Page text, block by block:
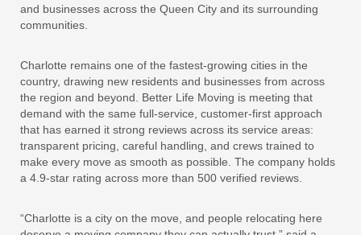
and businesses across the Queen City and its surrounding
communities.
Charlotte remains one of the fastest-growing cities in the
country, drawing new residents and businesses from across
the region and beyond. Better Life Moving is meeting that
demand with the same full-service, customer-first approach
that has earned it strong reviews across its service areas:
transparent pricing, careful handling, and crews trained to
make every move as smooth as possible. The company holds
a 4.9-star rating across more than 500 verified reviews.
“Charlotte is a city on the move, and people relocating here